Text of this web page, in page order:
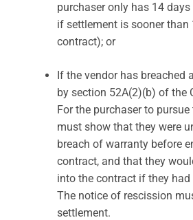
purchaser only has 14
if settlement is sooner than
contract); or
If the vendor has breached
by section 52A(2)(b) of the
For the purchaser to
must show that they were
breach of warranty before
contract, and that they
into the contract if they
The notice of rescission
settlement.